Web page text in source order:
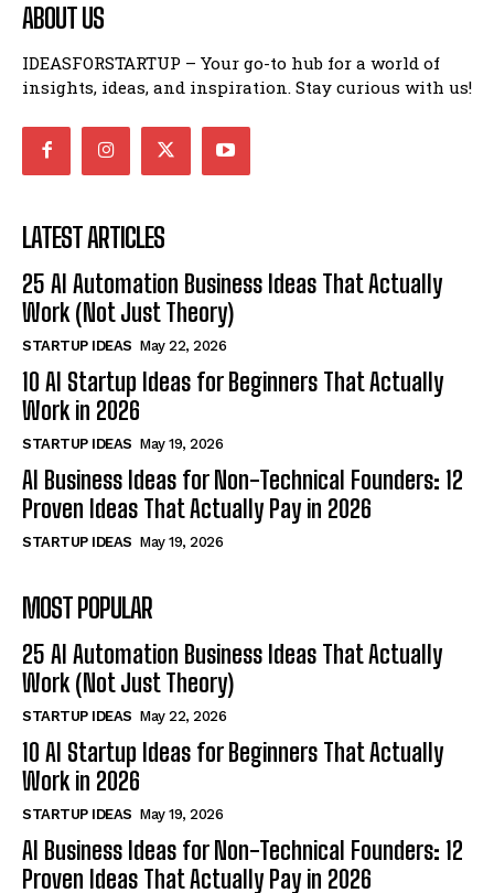
ABOUT US
IDEASFORSTARTUP – Your go-to hub for a world of
insights, ideas, and inspiration. Stay curious with us!
LATEST ARTICLES
25 AI Automation Business Ideas That Actually
Work (Not Just Theory)
STARTUP IDEAS May 22, 2026
10 AI Startup Ideas for Beginners That Actually
Work in 2026
STARTUP IDEAS May 19, 2026
AI Business Ideas for Non-Technical Founders: 12
Proven Ideas That Actually Pay in 2026
STARTUP IDEAS May 19, 2026
MOST POPULAR
25 AI Automation Business Ideas That Actually
Work (Not Just Theory)
STARTUP IDEAS May 22, 2026
10 AI Startup Ideas for Beginners That Actually
Work in 2026
STARTUP IDEAS May 19, 2026
AI Business Ideas for Non-Technical Founders: 12
Proven Ideas That Actually Pay in 2026